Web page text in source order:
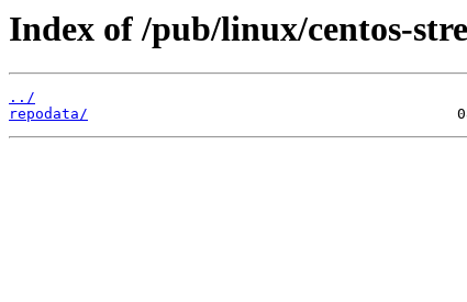
Index of /pub/linux/centos-
../
repodata/